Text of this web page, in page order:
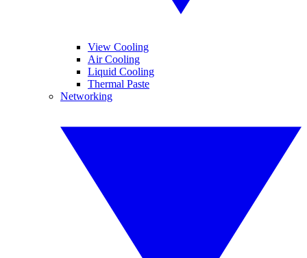
View Cooling
Air Cooling
Liquid Cooling
Thermal Paste
Networking